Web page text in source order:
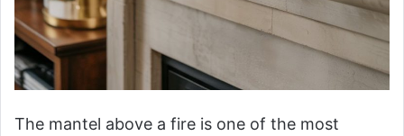
The mantel above a fire is one of the most